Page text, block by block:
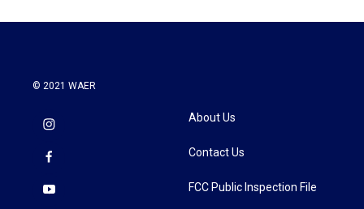
© 2021 WAER
About Us
Contact Us
FCC Public Inspection File